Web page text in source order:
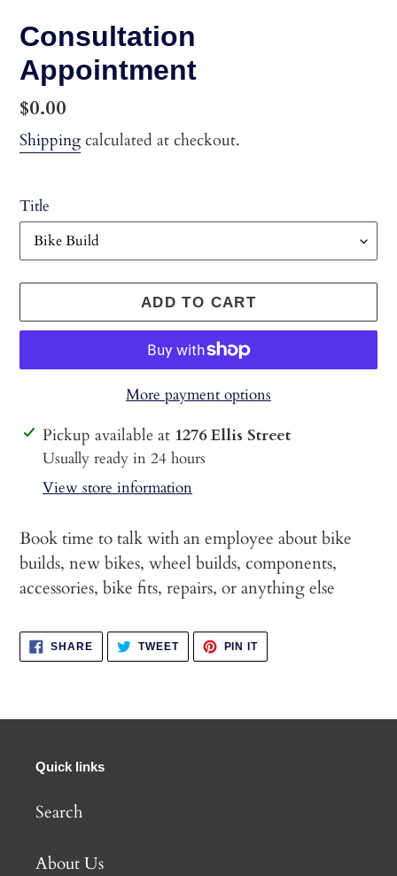
Consultation
Appointment
Regular
price
$0.00
Shipping calculated at checkout.
Title
ADD TO CART
More payment options
Adding
product
cart
Pickup available at 1276 Ellis Street
Usually ready in 24 hours
View store information
Book time to talk with an employee about bike
builds, new bikes, wheel builds, components,
accessories, bike fits, repairs, or anything else
SHARESHARE
FACEBOOK
TWEETTWEET
TWITTER
PIN ITPIN
PINTEREST
Quick links
Search
About Us